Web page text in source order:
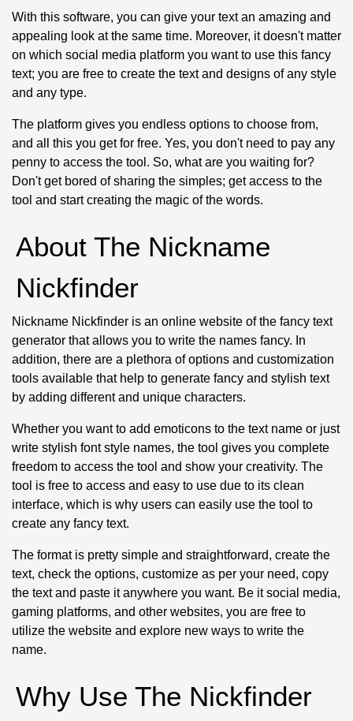
With this software, you can give your text an amazing and
appealing look at the same time. Moreover, it doesn't matter
on which social media platform you want to use this fancy
text; you are free to create the text and designs of any style
and any type.
The platform gives you endless options to choose from,
and all this you get for free. Yes, you don't need to pay any
penny to access the tool. So, what are you waiting for?
Don't get bored of sharing the simples; get access to the
tool and start creating the magic of the words.
About The Nickname
Nickfinder
Nickname Nickfinder is an online website of the fancy text
generator that allows you to write the names fancy. In
addition, there are a plethora of options and customization
tools available that help to generate fancy and stylish text
by adding different and unique characters.
Whether you want to add emoticons to the text name or just
write stylish font style names, the tool gives you complete
freedom to access the tool and show your creativity. The
tool is free to access and easy to use due to its clean
interface, which is why users can easily use the tool to
create any fancy text.
The format is pretty simple and straightforward, create the
text, check the options, customize as per your need, copy
the text and paste it anywhere you want. Be it social media,
gaming platforms, and other websites, you are free to
utilize the website and explore new ways to write the
name.
Why Use The Nickfinder